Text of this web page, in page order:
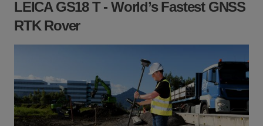
LEICA GS18 T - World’s Fastest GNSS
RTK Rover